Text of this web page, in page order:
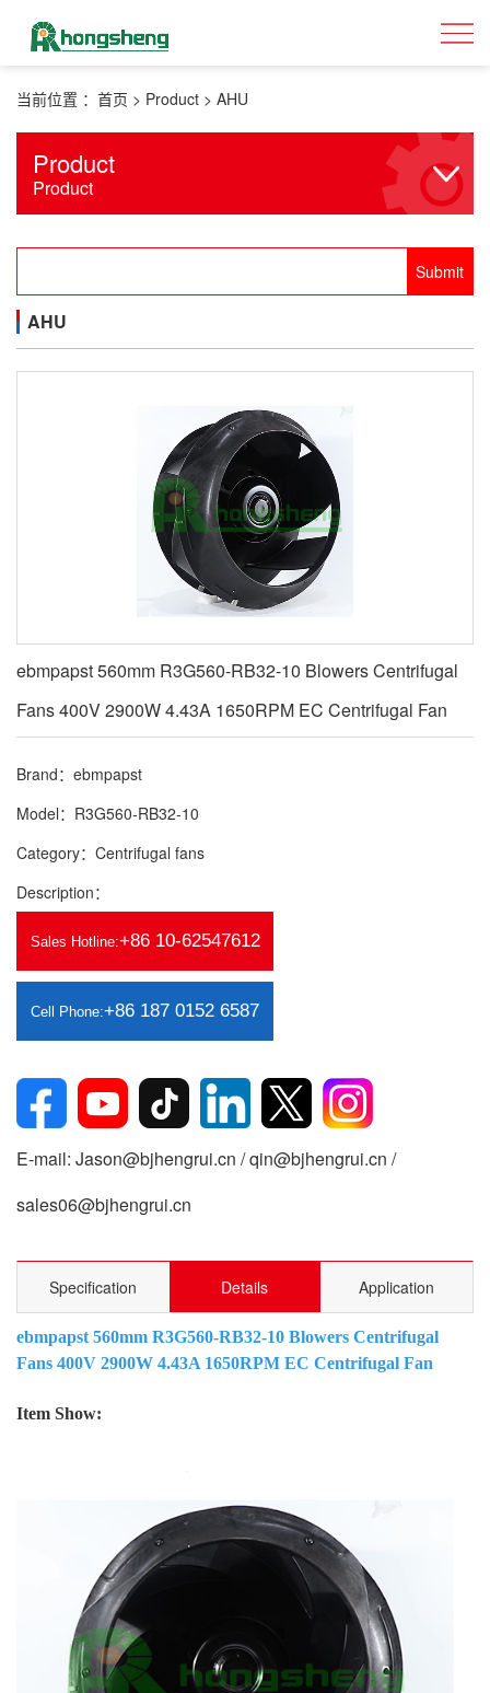
当前位置 ： 首页 > Product > AHU
Product
Product
AHU
ebmpapst 560mm R3G560-RB32-10 Blowers Centrifugal
Fans 400V 2900W 4.43A 1650RPM EC Centrifugal Fan
Brand：ebmpapst
Model：R3G560-RB32-10
Category：Centrifugal fans
Description：
Sales Hotline:+86 10-62547612
Cell Phone:+86 187 0152 6587
E-mail: Jason@bjhengrui.cn / qin@bjhengrui.cn /
sales06@bjhengrui.cn
Specification Details Application
ebmpapst 560mm R3G560-RB32-10 Blowers Centrifugal
Fans 400V 2900W 4.43A 1650RPM EC Centrifugal Fan
Item Show: